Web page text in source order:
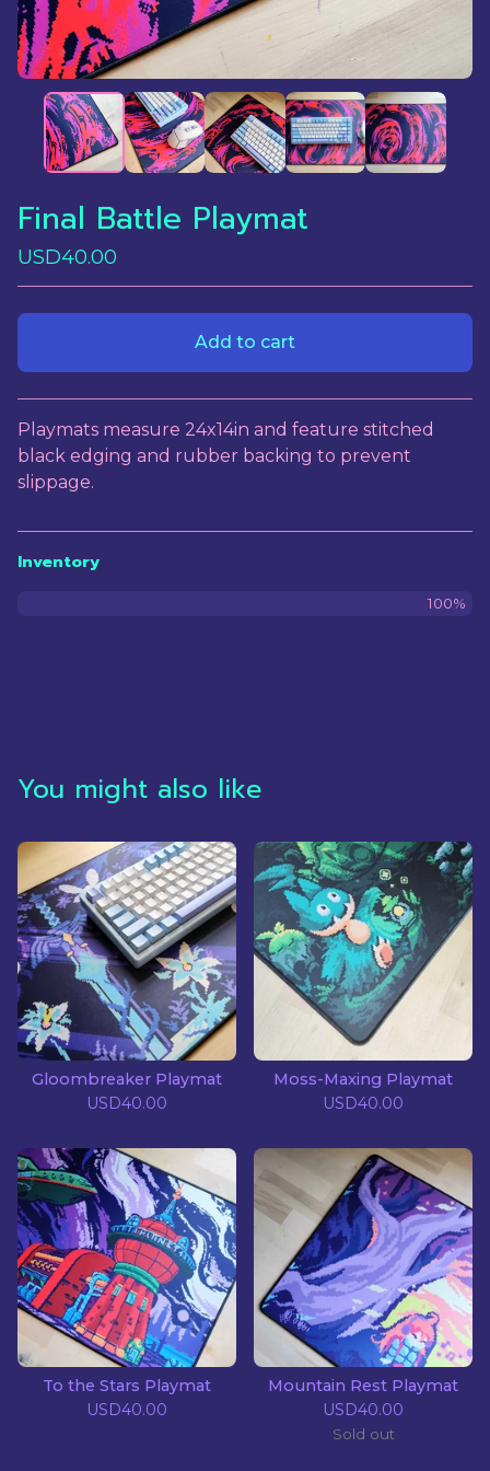
Final Battle Playmat
USD40.00
Add to cart
View cart
Playmats measure 24x14in and feature stitched
black edging and rubber backing to prevent
slippage.
Inventory
100%
You might also like
Gloombreaker Playmat
USD40.00
Moss-Maxing Playmat
USD40.00
To the Stars Playmat
USD40.00
Mountain Rest Playmat
USD40.00
Sold out